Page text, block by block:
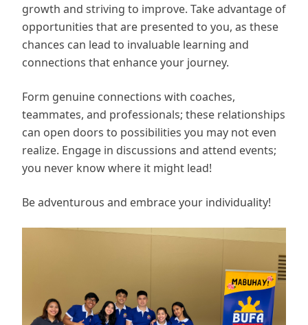
growth and striving to improve. Take advantage of
opportunities that are presented to you, as these
chances can lead to invaluable learning and
connections that enhance your journey.
Form genuine connections with coaches,
teammates, and professionals; these relationships
can open doors to possibilities you may not even
realize. Engage in discussions and attend events;
you never know where it might lead!
Be adventurous and embrace your individuality!